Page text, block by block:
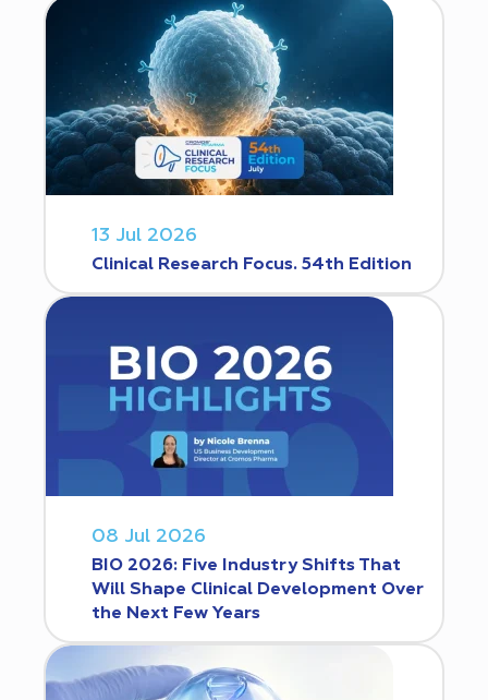
13 Jul 2026
Clinical Research Focus. 54th Edition
08 Jul 2026
BIO 2026: Five Industry Shifts That
Will Shape Clinical Development Over
the Next Few Years